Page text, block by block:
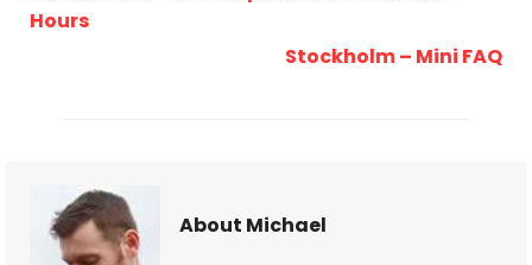
Hours
Stockholm – Mini FAQ
About Michael